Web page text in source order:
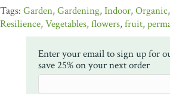
Garden,Gardening,Indoor,Organic,
Resilience,Vegetables,flowers,fruit,
Enter your email to sign up for
save 25% on your next order